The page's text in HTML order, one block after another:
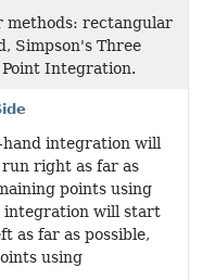
methods: rectangular
Simpson's Three
Integration.
integration will
right as far as
points using
integration will start
as far as possible,
using